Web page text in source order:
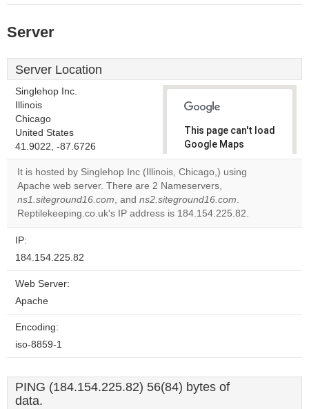
Server
Server Location
Singlehop Inc.
Illinois
Chicago
United States
41.9022, -87.6726
This page can't load
Google Maps
correctly.
Do you
own this
website?
It is hosted by Singlehop Inc (Illinois, Chicago,) using
Apache web server. There are 2 Nameservers,
ns1.siteground16.com, and ns2.siteground16.com.
Reptilekeeping.co.uk's IP address is 184.154.225.82.
IP:
184.154.225.82
Web Server:
Apache
Encoding:
iso-8859-1
PING (184.154.225.82) 56(84) bytes of
data.